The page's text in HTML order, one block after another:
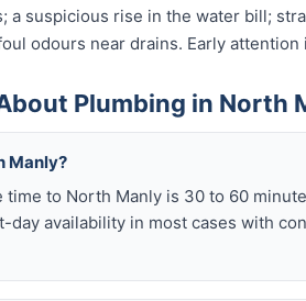
a suspicious rise in the water bill;
odours near drains. Early
Plumbing in North
Manly?
to North Manly is 30 to 60
availability in most cases with